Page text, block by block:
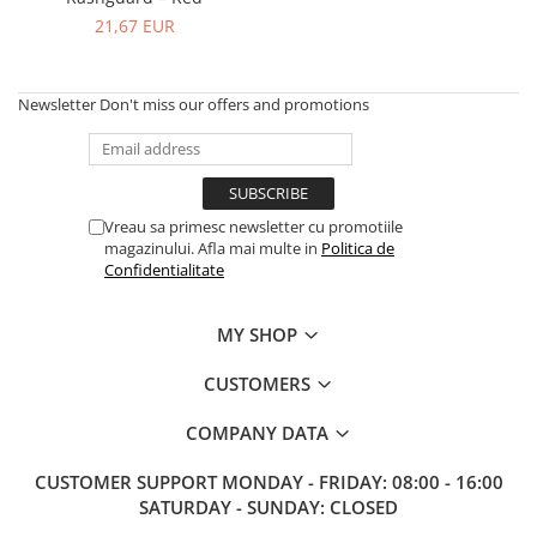
Exercise Bags
Coach Accessories
Medicine Balls
Motor Skills and Coordination
Valkyrie
21,67 EUR
Newsletter Don't miss our offers and promotions
Vreau sa primesc newsletter cu promotiile
magazinului. Afla mai multe in Politica de
Confidentialitate
MY SHOP
CUSTOMERS
COMPANY DATA
CUSTOMER SUPPORT MONDAY - FRIDAY: 08:00 - 16:00
SATURDAY - SUNDAY: CLOSED